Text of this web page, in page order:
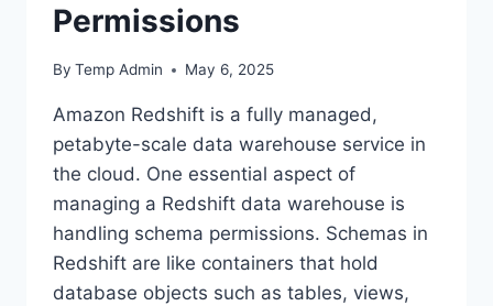
Permissions
By Temp Admin May 6, 2025
Amazon Redshift is a fully managed,
petabyte-scale data warehouse service in
the cloud. One essential aspect of
managing a Redshift data warehouse is
handling schema permissions. Schemas in
Redshift are like containers that hold
database objects such as tables, views,